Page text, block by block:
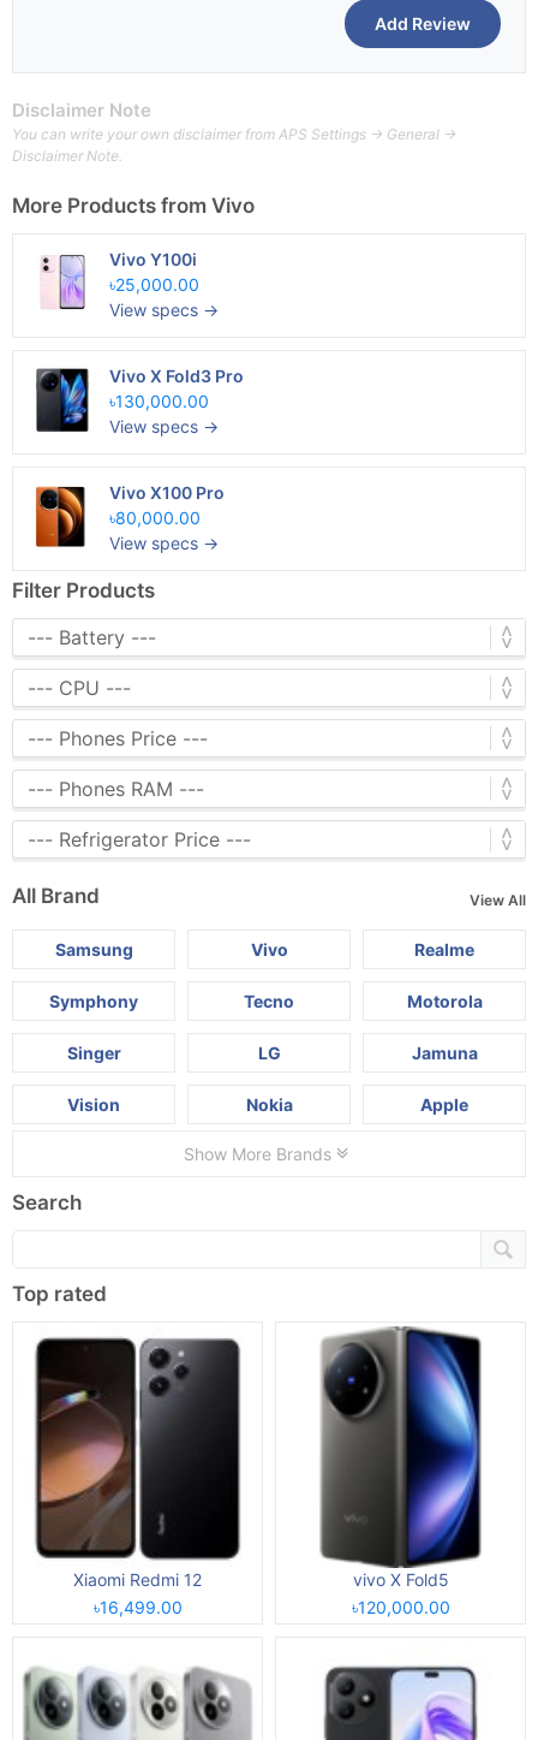
Disclaimer Note
You can write your own disclaimer from APS Settings -> General ->
Disclaimer Note.
More Products from Vivo
Vivo Y100i
৳25,000.00
View specs →
Vivo X Fold3 Pro
৳130,000.00
View specs →
Vivo X100 Pro
৳80,000.00
View specs →
Filter Products
All Brand View All
Samsung Vivo Realme
Symphony Tecno Motorola
Singer LG Jamuna
Vision Nokia Apple
Show More Brands
Search
Top rated
Xiaomi Redmi 12
৳16,499.00
vivo X Fold5
৳120,000.00